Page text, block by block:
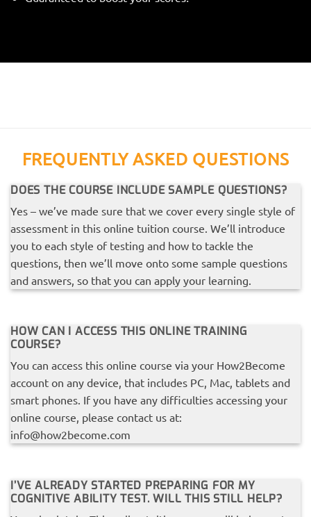
FREQUENTLY ASKED QUESTIONS
DOES THE COURSE INCLUDE SAMPLE QUESTIONS?
Yes – we’ve made sure that we cover every single style of
assessment in this online tuition course. We’ll introduce
you to each style of testing and how to tackle the
questions, then we’ll move onto some sample questions
and answers, so that you can apply your learning.
HOW CAN I ACCESS THIS ONLINE TRAINING
COURSE?
You can access this online course via your How2Become
account on any device, that includes PC, Mac, tablets and
smart phones. If you have any difficulties accessing your
online course, please contact us at:
info@how2become.com
I’VE ALREADY STARTED PREPARING FOR MY
COGNITIVE ABILITY TEST. WILL THIS STILL HELP?